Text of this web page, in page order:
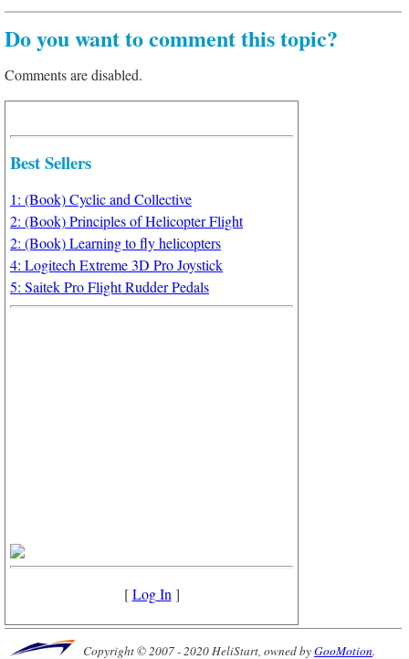
Do you want to comment this topic?
Comments are disabled.
Best Sellers
1: (Book) Cyclic and Collective
2: (Book) Principles of Helicopter Flight
2: (Book) Learning to fly helicopters
4: Logitech Extreme 3D Pro Joystick
5: Saitek Pro Flight Rudder Pedals
[Log In ]
Copyright © 2007 - 2020 HeliStart, owned byGooMotion.